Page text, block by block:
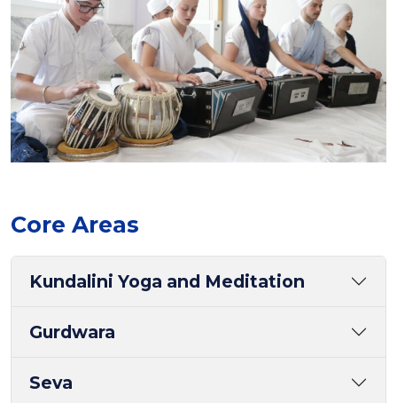
Core Areas
Kundalini Yoga and Meditation
Gurdwara
Seva